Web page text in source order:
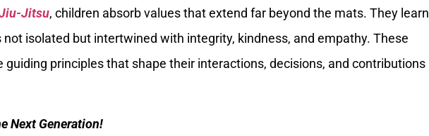
Jiu-Jitsu, children absorb values that extend far beyond the mats. They learn
not isolated but intertwined with integrity, kindness, and empathy. These
guiding principles that shape their interactions, decisions, and contributions
Next Generation!